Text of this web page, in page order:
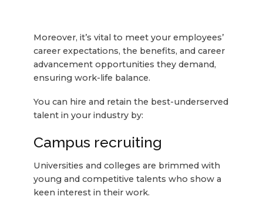
Moreover, it’s vital to meet your employees’
career expectations, the benefits, and career
advancement opportunities they demand,
ensuring work-life balance.
You can hire and retain the best-underserved
talent in your industry by:
Campus recruiting
Universities and colleges are brimmed with
young and competitive talents who show a
keen interest in their work.